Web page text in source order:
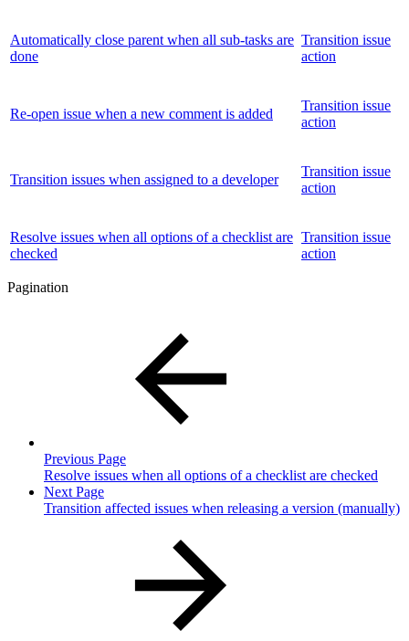
Automatically close parent when all sub-tasks are
done
Transition issue
action
Re-open issue when a new comment is added
Transition issue
action
Transition issues when assigned to a developer
Transition issue
action
Resolve issues when all options of a checklist are
checked
Transition issue
action
Pagination
Previous Page
Resolve issues when all options of a checklist are checked
Next Page
Transition affected issues when releasing a version (manually)